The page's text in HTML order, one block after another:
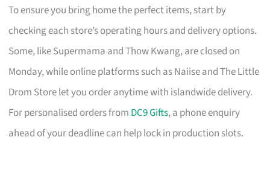
To ensure you bring home the perfect items, start by
checking each store’s operating hours and delivery options.
Some, like Supermama and Thow Kwang, are closed on
Monday, while online platforms such as Naiise and The Little
Drom Store let you order anytime with islandwide delivery.
For personalised orders from DC9 Gifts, a phone enquiry
ahead of your deadline can help lock in production slots.